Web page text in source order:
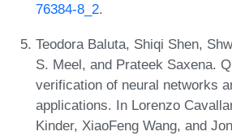
76384-8_2.
Teodora Baluta, Shiqi Shen,
S. Meel, and Prateek Saxena.
verification of neural networks
applications. In Lorenzo
Kinder, XiaoFeng Wang, and